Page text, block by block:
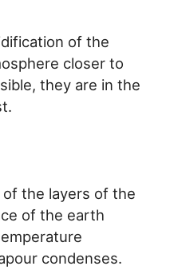
of the
closer to
they are in the
the layers of the
of the earth
condenses.